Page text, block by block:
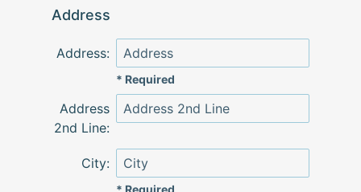
Address
Address:
* Required
Address
2nd Line:
City:
* Required